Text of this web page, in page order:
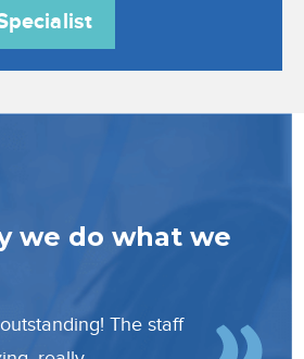
we do what we
The staff